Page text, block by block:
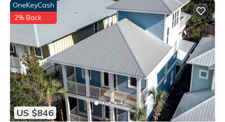
US $846
OneKeyCash
2% Back